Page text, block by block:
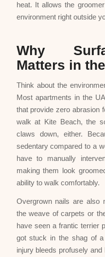
heat. It allows the
environment right outside
Why
Matters in
Think about the
Most apartments in the
that provide zero abrasion
walk at Kite Beach, the
claws down, either.
sedentary compared to a
have to manually
making them look
ability to walk comfortably.
Overgrown nails are also
the weave of carpets or
have seen a frantic terrier
got stuck in the shag of
injury bleeds profusely